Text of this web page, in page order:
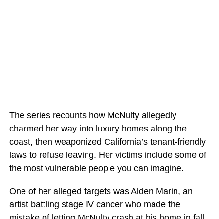
The series recounts how McNulty allegedly
charmed her way into luxury homes along the
coast, then weaponized California’s tenant-friendly
laws to refuse leaving. Her victims include some of
the most vulnerable people you can imagine.
One of her alleged targets was Alden Marin, an
artist battling stage IV cancer who made the